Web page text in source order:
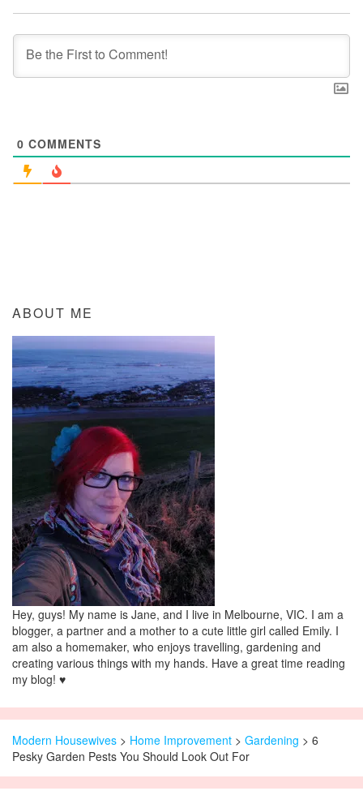
0 COMMENTS
ABOUT ME
Hey, guys! My name is Jane, and I live in Melbourne, VIC. I am a
blogger, a partner and a mother to a cute little girl called Emily. I
am also a homemaker, who enjoys travelling, gardening and
creating various things with my hands. Have a great time reading
my blog! ♥
Modern Housewives > Home Improvement > Gardening > 6
Pesky Garden Pests You Should Look Out For